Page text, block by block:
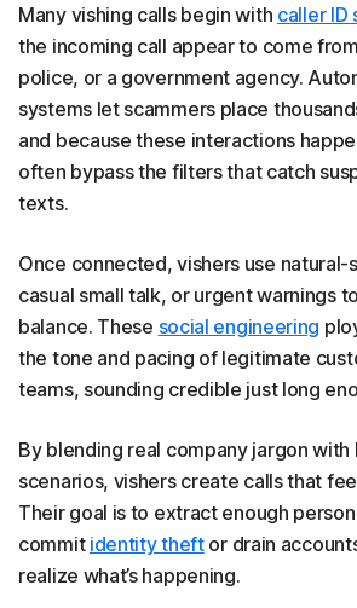
Many vishing calls begin with caller ID
the incoming call appear to come
police, or a government agency.
systems let scammers place
and because these interactions
often bypass the filters that catch
texts.
Once connected, vishers use natural-
casual small talk, or urgent warnings
balance. These social engineering
the tone and pacing of legitimate
teams, sounding credible just long
By blending real company jargon
scenarios, vishers create calls that
Their goal is to extract enough
commit identity theftor drain
realize what’s happening.